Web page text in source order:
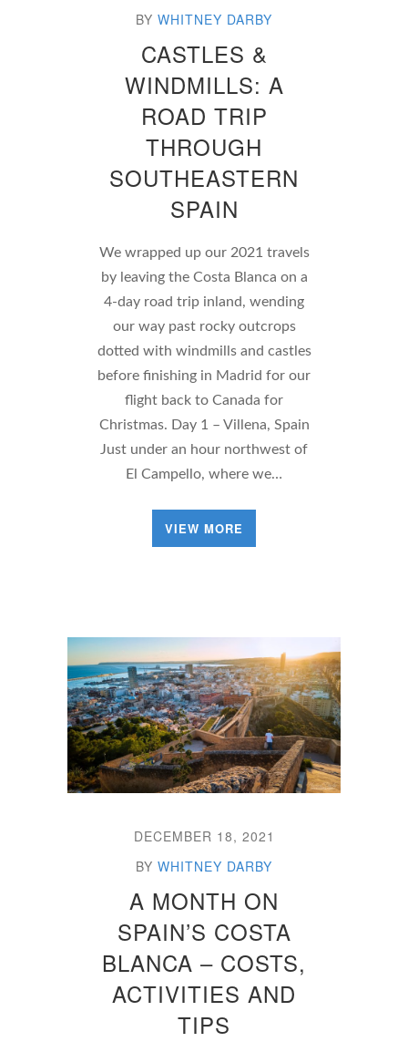
BY WHITNEY DARBY
CASTLES &
WINDMILLS: A
ROAD TRIP
THROUGH
SOUTHEASTERN
SPAIN
We wrapped up our 2021 travels
by leaving the Costa Blanca on a
4-day road trip inland, wending
our way past rocky outcrops
dotted with windmills and castles
before finishing in Madrid for our
flight back to Canada for
Christmas. Day 1 – Villena, Spain
Just under an hour northwest of
El Campello, where we…
VIEW MORE
DECEMBER 18, 2021
BY WHITNEY DARBY
A MONTH ON
SPAIN’S COSTA
BLANCA – COSTS,
ACTIVITIES AND
TIPS